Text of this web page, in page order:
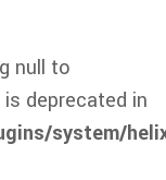
null to
deprecated in
system/